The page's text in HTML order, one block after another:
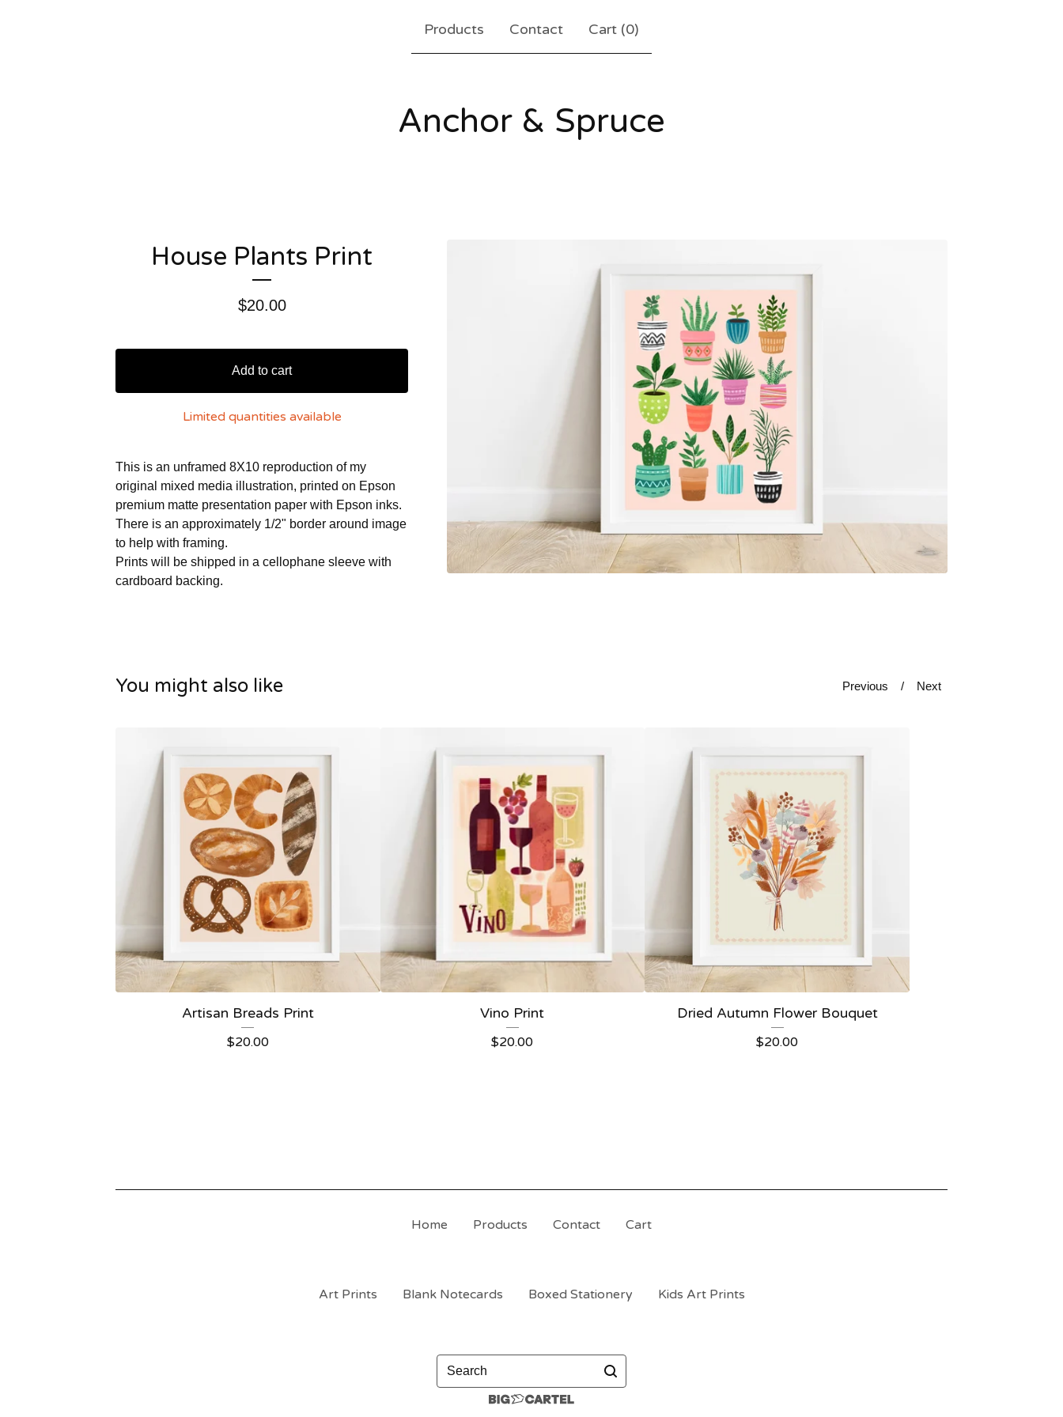
Products Contact Cart (0)
Anchor & Spruce
House Plants Print
$20.00
Add to cart
Limited quantities available
This is an unframed 8X10 reproduction of my
original mixed media illustration, printed on Epson
premium matte presentation paper with Epson inks.
There is an approximately 1/2" border around image
to help with framing.
Prints will be shipped in a cellophane sleeve with
cardboard backing.
You might also like Previous Next
Artisan Breads Print
$20.00
Vino Print
$20.00
Dried Autumn Flower Bouquet
$20.00
Home Products Contact Cart
Art Prints Blank Notecards Boxed Stationery Kids Art Prints
Search